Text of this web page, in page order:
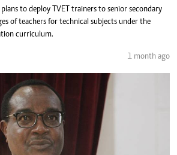
to deploy TVET trainers to senior secondary
of teachers for technical subjects under the
curriculum.
1 month ago